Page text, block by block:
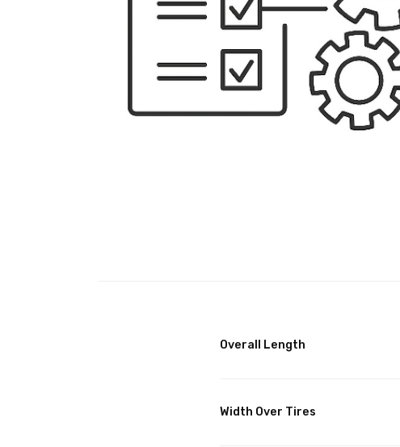
Overall Length
Width Over Tires